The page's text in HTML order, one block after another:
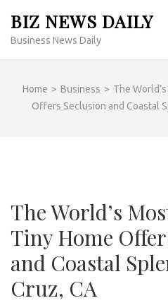
content
BIZ NEWS DAILY
Business News Daily
Home > Business > The
Offers Seclusion and Coastal
The World’s
Tiny Home
and Coastal
Cruz, CA